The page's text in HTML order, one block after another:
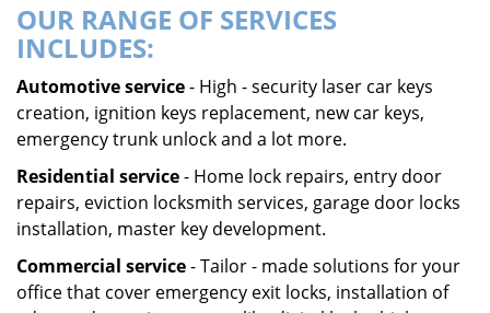
OUR RANGE OF SERVICES
INCLUDES:
Automotive service- High - security laser car keys
creation, ignition keys replacement, new car keys,
emergency trunk unlock and a lot more.
Residential service- Home lock repairs, entry door
repairs, eviction locksmith services, garage door locks
installation, master key development.
Commercial service- Tailor - made solutions for your
office that cover emergency exit locks, installation of